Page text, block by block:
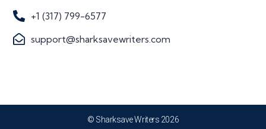
+1 (317) 799-6577
support@sharksavewriters.com
© Sharksave Writers 2026